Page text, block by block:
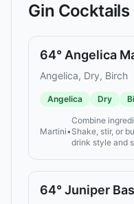
Gin Cocktails
64° Angelica
Angelica, Dry, Birch
Angelica Dry
Martini•
Combine
Shake, stir, or
drink style and
64° Juniper